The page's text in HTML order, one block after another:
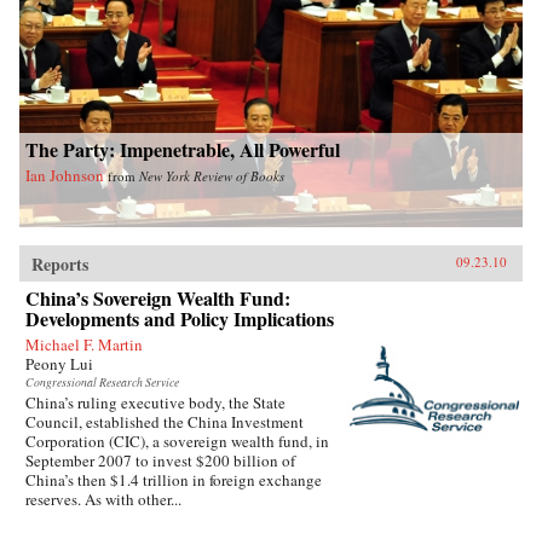
The Party: Impenetrable, All Powerful
Ian Johnson from New York Review of Books
Reports 09.23.10
China’s Sovereign Wealth Fund:
Developments and Policy Implications
Michael F. Martin
Peony Lui
Congressional Research Service
China’s ruling executive body, the State
Council, established the China Investment
Corporation (CIC), a sovereign wealth fund, in
September 2007 to invest $200 billion of
China’s then $1.4 trillion in foreign exchange
reserves. As with other...